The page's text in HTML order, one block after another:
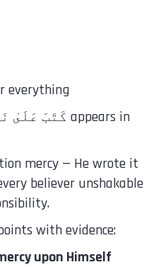
everything
mercy — He wrote it
believer unshakable
with evidence:
upon Himself